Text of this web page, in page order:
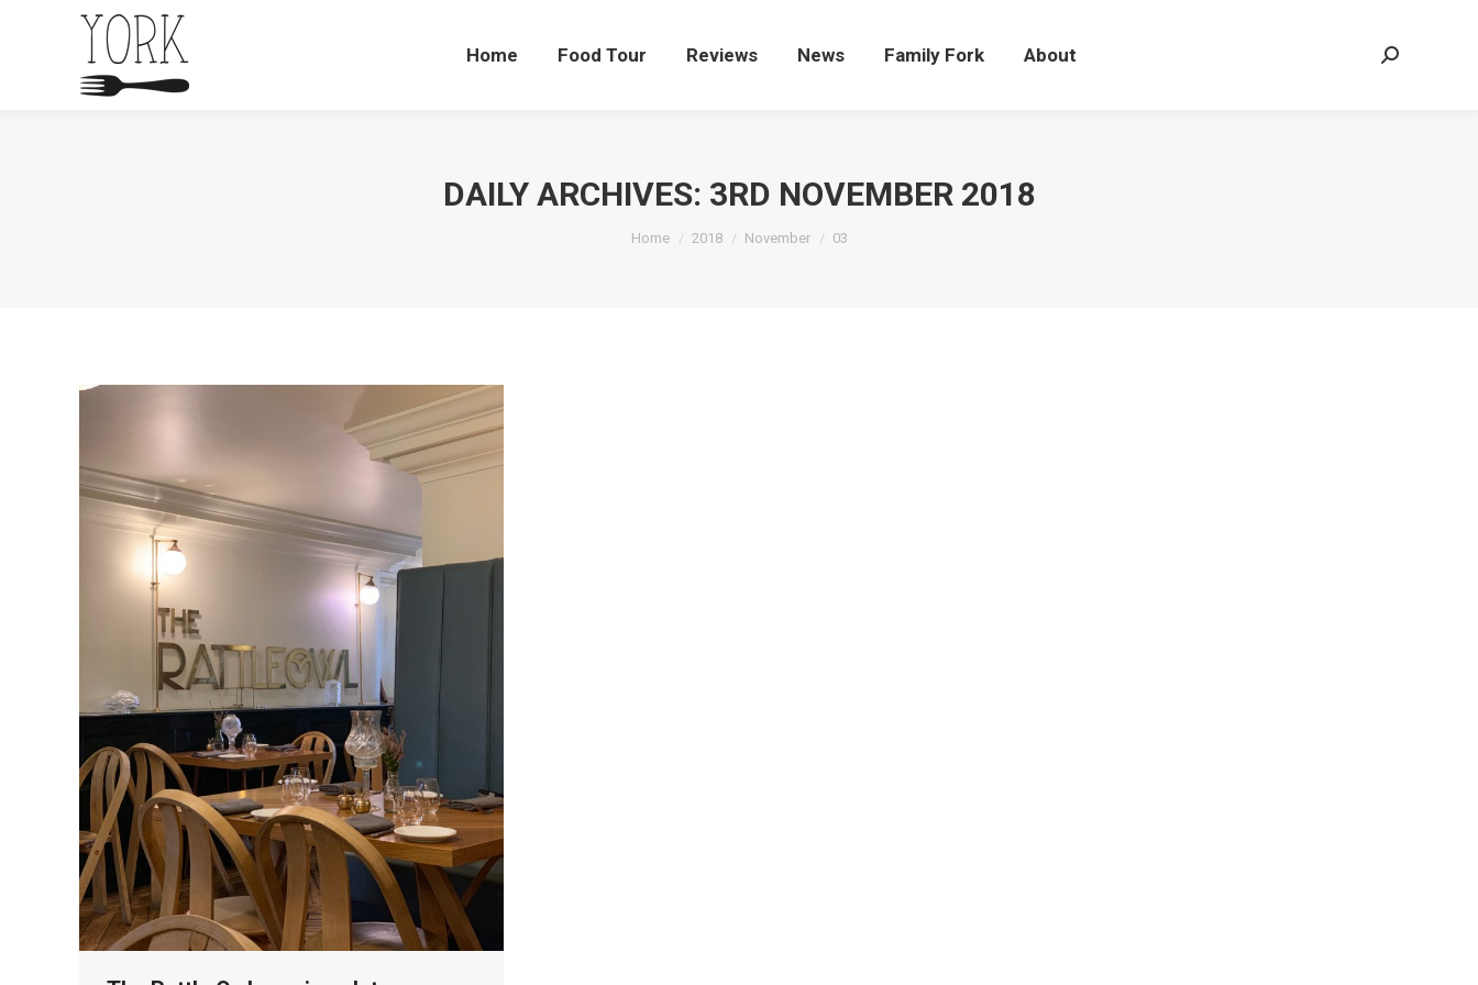
Home Food Tour Reviews News Family Fork About Search:
DAILY ARCHIVES: 3RD NOVEMBER 2018
You are here:
Home 2018 November 03